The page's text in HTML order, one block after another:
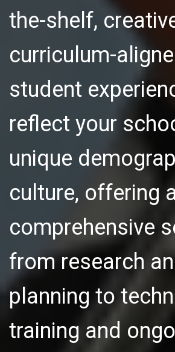
the-shelf,
curriculum-
student
reflect your
unique
culture, offering
comprehensive
from research
planning to
training and